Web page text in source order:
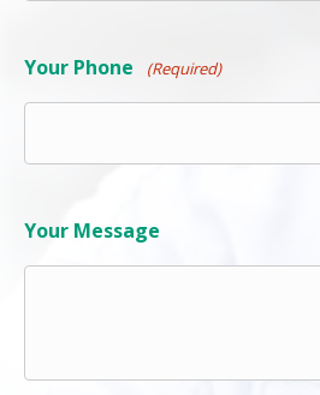
Your Phone (Required)
Your Message